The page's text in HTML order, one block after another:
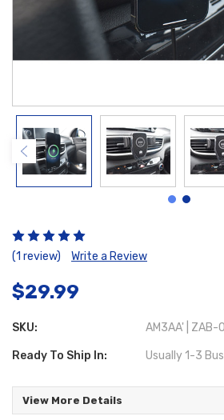
(1 review) Write a Review
$29.99
SKU: AM3AA' | ZAB-
Ready To Ship In: Usually 1-3
View More Details